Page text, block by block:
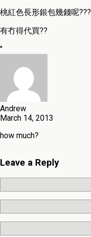
桃紅色長形銀包幾錢呢???
有冇得代買??
"
Andrew
March 14, 2013
how much?
Leave a Reply